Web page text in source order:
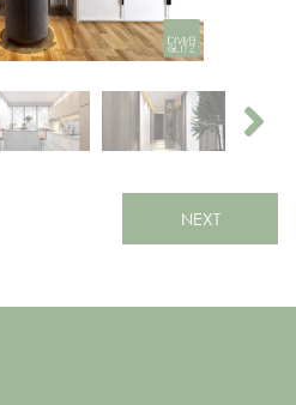
NEXT